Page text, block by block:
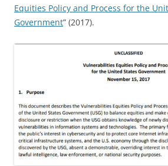
Equities Policy and Process for the
Government” (2017).